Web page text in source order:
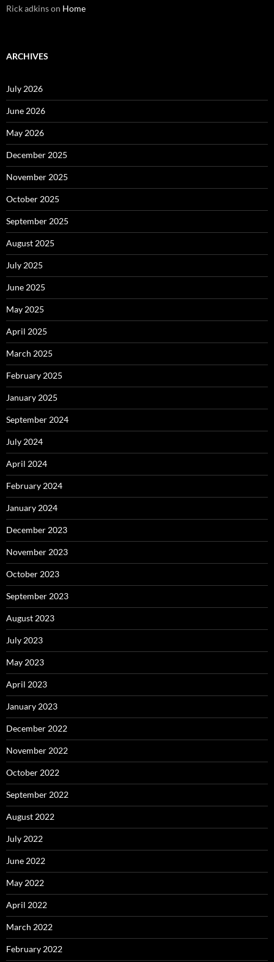
Rick adkinson Home
ARCHIVES
July 2026
June 2026
May 2026
December 2025
November 2025
October 2025
September 2025
August 2025
July 2025
June 2025
May 2025
April 2025
March 2025
February 2025
January 2025
September 2024
July 2024
April 2024
February 2024
January 2024
December 2023
November 2023
October 2023
September 2023
August 2023
July 2023
May 2023
April 2023
January 2023
December 2022
November 2022
October 2022
September 2022
August 2022
July 2022
June 2022
May 2022
April 2022
March 2022
February 2022